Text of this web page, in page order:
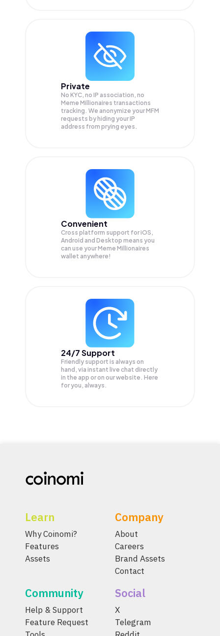
Private
No KYC, no IP association, no
Meme Millionaires transactions
tracking. We anonymize yourMFM
requests by hiding your IP
address from prying eyes.
Convenient
Cross platform support for iOS,
Android and Desktop means you
can use your Meme Millionaires
wallet anywhere!
24/7 Support
Friendly support is always on
hand, via instant live chat directly
in the app or on our website. Here
for you, always.
Learn
Why Coinomi?
Features
Assets
Company
About
Careers
Brand Assets
Contact
Community
Help & Support
Feature Request
Social
X
Telegram